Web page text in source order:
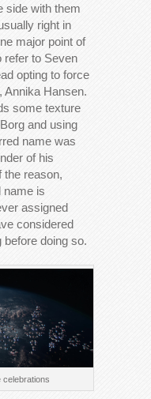
side with them
right in
major point of
refer to Seven
opting to force
Annika Hansen.
some texture
and using
name was
of his
the reason,
name is
assigned
considered
before doing so.
celebrations